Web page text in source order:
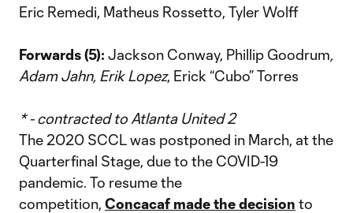
Eric Remedi, Matheus Rossetto, Tyler Wolff
Forwards (5): Jackson Conway, Phillip Goodrum,
Adam Jahn, Erik Lopez, Erick “Cubo” Torres
* - contracted to Atlanta United 2
The 2020 SCCL was postponed in March, at the
Quarterfinal Stage, due to the COVID-19
pandemic. To resume the
competition, Concacaf made the decision to